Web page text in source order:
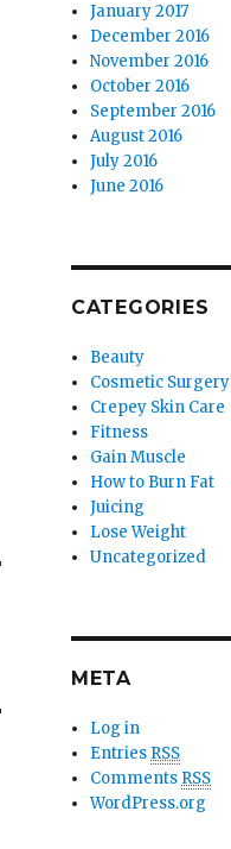
January 2017
December 2016
November 2016
October 2016
September 2016
August 2016
July 2016
June 2016
CATEGORIES
Beauty
Cosmetic Surgery
Crepey Skin Care
Fitness
Gain Muscle
How to Burn Fat
Juicing
Lose Weight
Uncategorized
META
Log in
Entries RSS
Comments RSS
WordPress.org